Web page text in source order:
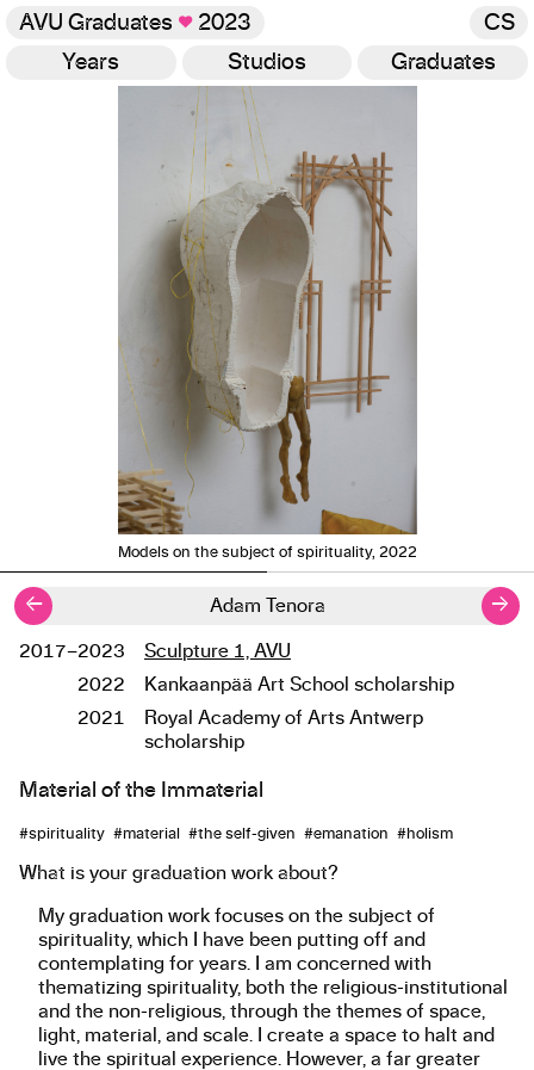
AVU Graduates ♥ 2023
CS
Years
Studios Graduates
Adam Tenora
← →
Models on the subject of spirituality, 2022
Studies
2017–2023
Sculpture 1, AVU
2022
Kankaanpää Art School scholarship
2021
Royal Academy of Arts Antwerp
scholarship
About the work
Material of the Immaterial
#spirituality #material #the self-given #emanation #holism
What is your graduation work about?
My graduation work focuses on the subject of
spirituality, which I have been putting off and
contemplating for years. I am concerned with
thematizing spirituality, both the religious-institutional
and the non-religious, through the themes of space,
light, material, and scale. I create a space to halt and
live the spiritual experience. However, a far greater